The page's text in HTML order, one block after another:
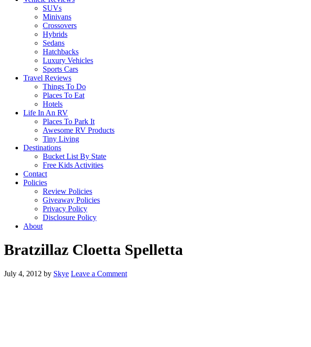
SUVs
Minivans
Crossovers
Hybrids
Sedans
Hatchbacks
Luxury Vehicles
Sports Cars
Travel Reviews
Things To Do
Places To Eat
Hotels
Life In An RV
Places To Park It
Awesome RV Products
Tiny Living
Destinations
Bucket List By State
Free Kids Activities
Contact
Policies
Review Policies
Giveaway Policies
Privacy Policy
Disclosure Policy
About
Bratzillaz Cloetta Spelletta
July 4, 2012 by Skye Leave a Comment